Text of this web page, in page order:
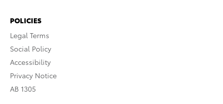
POLICIES
Legal Terms
Social Policy
Accessibility
Privacy Notice
AB 1305